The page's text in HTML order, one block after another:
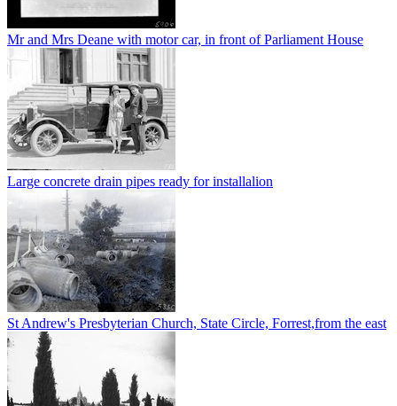
Mr and Mrs Deane with motor car, in front of Parliament House
Large concrete drain pipes ready for installalion
St Andrew's Presbyterian Church, State Circle, Forrest,from the east